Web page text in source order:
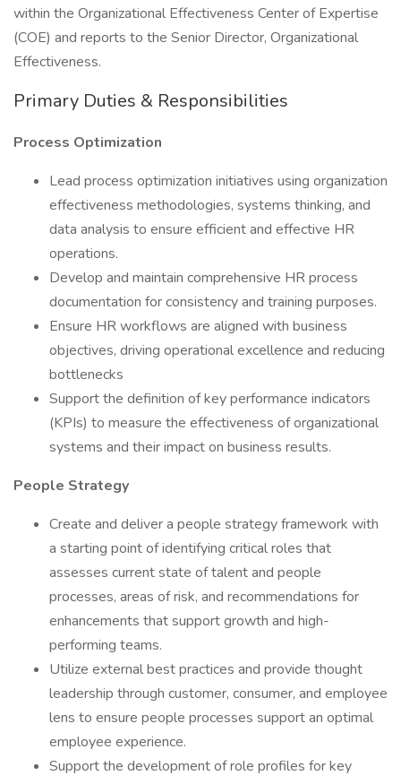
within the Organizational Effectiveness Center of Expertise
(COE) and reports to the Senior Director, Organizational
Effectiveness.
Primary Duties & Responsibilities
Process Optimization
Lead process optimization initiatives using organization
effectiveness methodologies, systems thinking, and
data analysis to ensure efficient and effective HR
operations.
Develop and maintain comprehensive HR process
documentation for consistency and training purposes.
Ensure HR workflows are aligned with business
objectives, driving operational excellence and reducing
bottlenecks
Support the definition of key performance indicators
(KPIs) to measure the effectiveness of organizational
systems and their impact on business results.
People Strategy
Create and deliver a people strategy framework with
a starting point of identifying critical roles that
assesses current state of talent and people
processes, areas of risk, and recommendations for
enhancements that support growth and high-
performing teams.
Utilize external best practices and provide thought
leadership through customer, consumer, and employee
lens to ensure people processes support an optimal
employee experience.
Support the development of role profiles for key